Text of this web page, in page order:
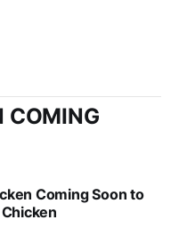
COMING
Coming Soon to